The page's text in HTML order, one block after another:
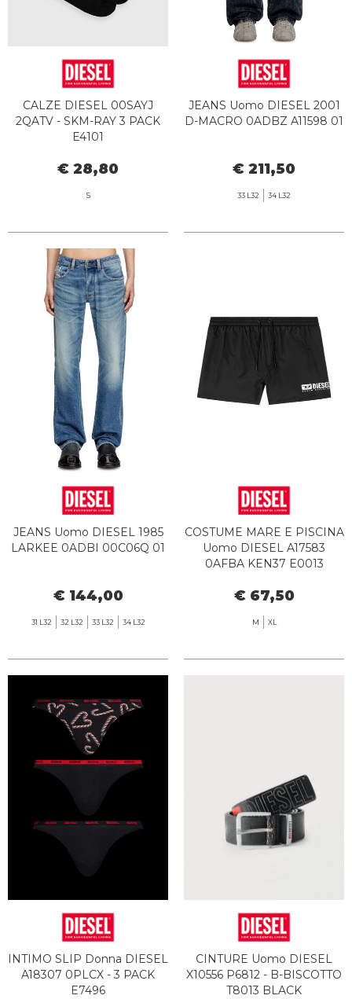
CALZE DIESEL 00SAYJ
2QATV - SKM-RAY 3 PACK
E4101
€ 28,80
S
JEANS Uomo DIESEL 2001
D-MACRO 0ADBZ A11598 01
€ 211,50
33 L32 34 L32
JEANS Uomo DIESEL 1985
LARKEE 0ADBI 00C06Q 01
€ 144,00
31 L32 32 L32 33 L32 34 L32
COSTUME MARE E PISCINA
Uomo DIESEL A17583
0AFBA KEN37 E0013
€ 67,50
M XL
INTIMO SLIP Donna DIESEL
A18307 0PLCX - 3 PACK
E7496
CINTURE Uomo DIESEL
X10556 P6812 - B-BISCOTTO
T8013 BLACK